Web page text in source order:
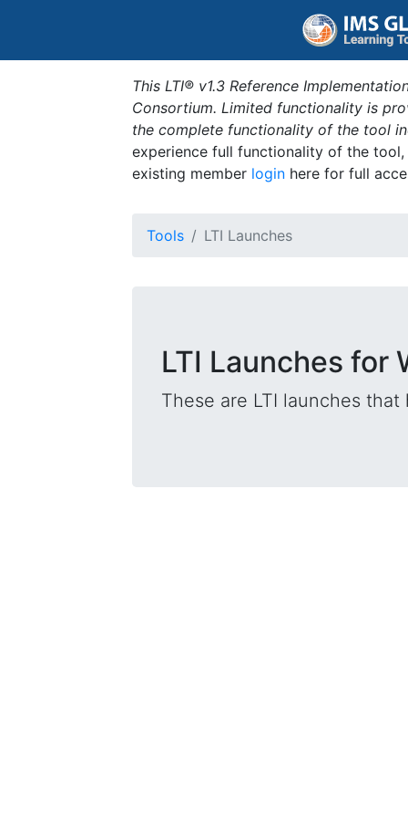
This LTI® v1.3 Reference
Consortium. Limited functionality is
the complete functionality of the tool
experience full functionality of the
existing member login here for full
Tools LTI Launches
LTI Launches for
These are LTI launches